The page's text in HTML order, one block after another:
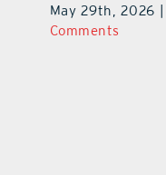
June 29th, 2026
Comments